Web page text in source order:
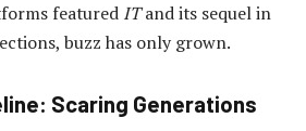
featured ITand its sequel in
buzz has only grown.
Scaring Generations